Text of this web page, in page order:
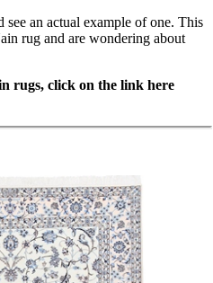
an actual example of one. This
rug and are wondering about
rugs, click on the link here